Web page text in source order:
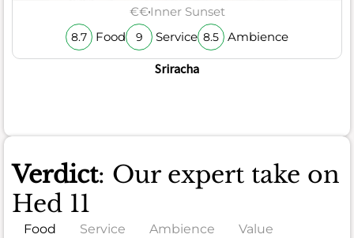
€€Inner Sunset
8.7 Food 9 Service 8.5 Ambience
Sriracha
Verdict: Our expert take on
Hed 11
Food Service Ambience Value